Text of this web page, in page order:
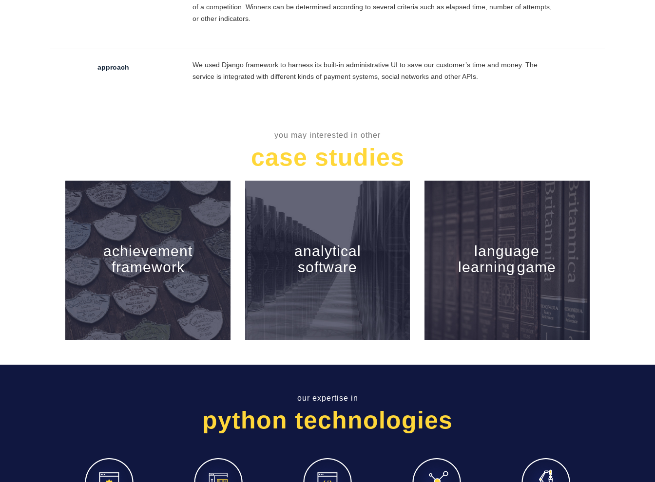
of a competition. Winners can be determined according to several criteria such as elapsed time, number of attempts,
or other indicators.
approach
We used Django framework to harness its built-in administrative UI to save our customer’s time and money. The
service is integrated with different kinds of payment systems, social networks and other APIs.
you may interested in other
case studies
achievement
framework
analytical
software
language
learning game
our expertise in
python technologies